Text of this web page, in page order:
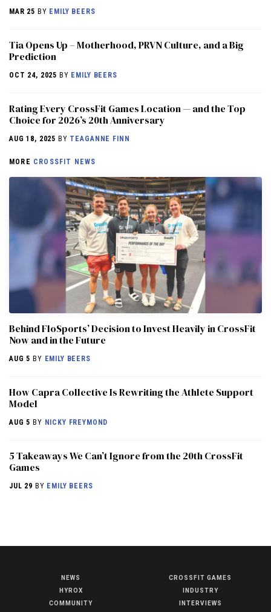
MAR 25 BY EMILY BEERS
​​Tia Opens Up – Motherhood, PRVN Culture, and a Big
Prediction
OCT 24, 2025 BY EMILY BEERS
Rating Every CrossFit Games Location — and the Top
Choice for 2026’s 20th Anniversary
AUG 18, 2025 BY TEAGANNE FINN
MORE CROSSFIT NEWS
Behind FloSports’ Decision to Invest Heavily in CrossFit
Now and in the Future
AUG 5 BY EMILY BEERS
How Capra Collective Is Rewriting the Athlete Support
Model
AUG 5 BY NICKY FREYMOND
5 Takeaways We Can’t Ignore from the 20th CrossFit
Games
JUL 29 BY EMILY BEERS
NEWS
HYROX
COMMUNITY
CROSSFIT GAMES
INDUSTRY
INTERVIEWS